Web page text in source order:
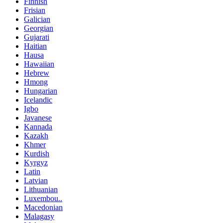
Frisian
Galician
Georgian
Gujarati
Haitian
Hausa
Hawaiian
Hebrew
Hmong
Hungarian
Icelandic
Igbo
Javanese
Kannada
Kazakh
Khmer
Kurdish
Kyrgyz
Latin
Latvian
Lithuanian
Luxembou..
Macedonian
Malagasy